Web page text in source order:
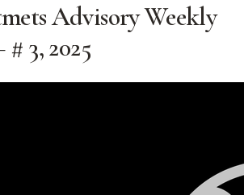
Advisory Weekly
3, 2025